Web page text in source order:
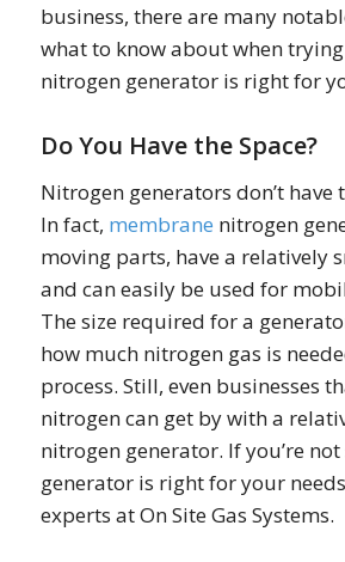
business, there are many
what to know about when
nitrogen generator is right for
Do You Have the Space?
Nitrogen generators don’t have
In fact, membrane nitrogen
moving parts, have a relatively
and can easily be used for
The size required for a
how much nitrogen gas is
process. Still, even businesses
nitrogen can get by with a
nitrogen generator. If you’re
generator is right for your
experts at On Site Gas Systems.